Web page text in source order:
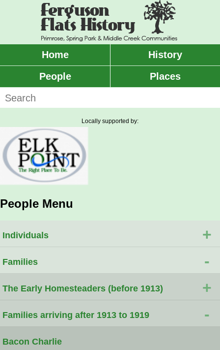
Home
History
People
Places
Locally supported by:
People Menu
Individuals +
Families -
The Early Homesteaders (before 1913) +
Families arriving after 1913 to 1919 -
Bacon Charlie